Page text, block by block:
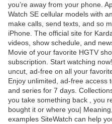
you’re away from your phone.
Watch SE cellular models with
make calls, send texts, and so
iPhone. The official site for
videos, show schedule, and
Movie of your favorite HGTV
subscription. Start watching
uncut, ad-free on all your
Enjoy unlimited, ad-free access
and series for 7 days.
you take something back , you
bought it or where you|
examples SiteWatch can help